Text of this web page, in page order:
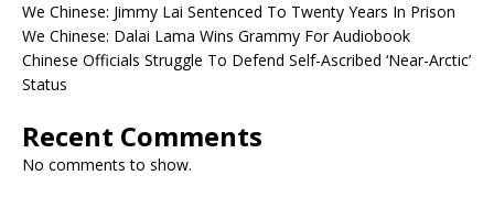
We Chinese: Jimmy Lai Sentenced To Twenty Years In Prison
We Chinese: Dalai Lama Wins Grammy For Audiobook
Chinese Officials Struggle To Defend Self-Ascribed ‘Near-Arctic’
Status
Recent Comments
No comments to show.